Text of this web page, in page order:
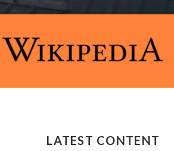
LATEST CONTENT